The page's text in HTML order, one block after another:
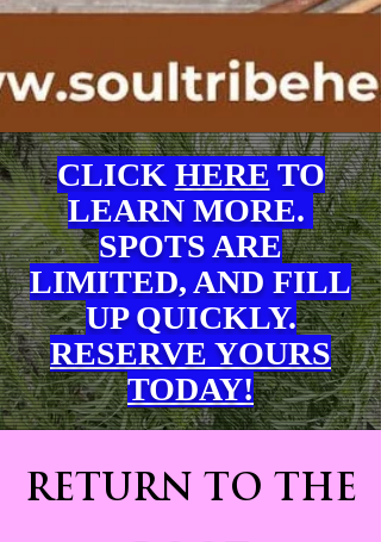
CLICK HERE TO
LEARN MORE.
SPOTS ARE
LIMITED, AND FILL
UP QUICKLY.
RESERVE YOURS
TODAY!
RETURN TO THE